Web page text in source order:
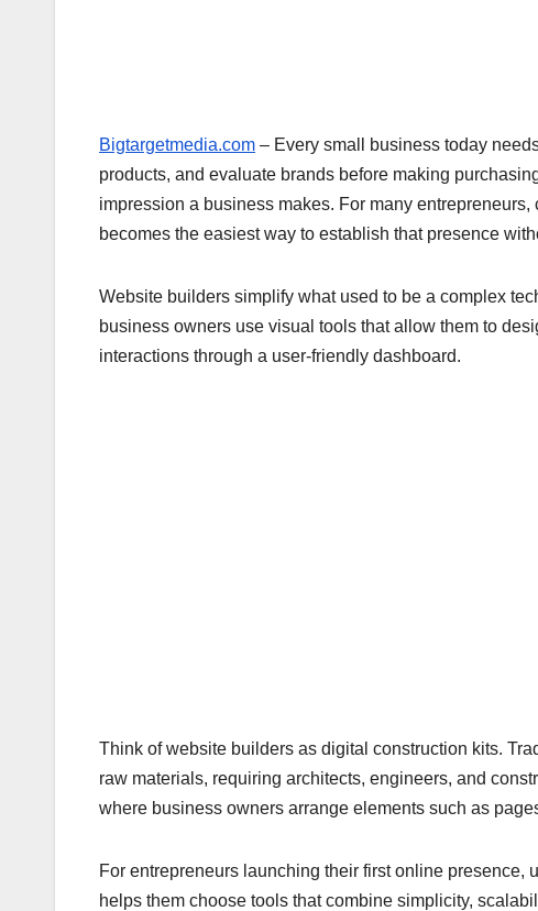
Bigtargetmedia.com – Every small business today
products, and evaluate brands before making
impression a business makes. For many entrepreneurs,
becomes the easiest way to establish that presence
Website builders simplify what used to be a complex
business owners use visual tools that allow them to
interactions through a user-friendly dashboard.
Think of website builders as digital construction kits.
raw materials, requiring architects, engineers, and
where business owners arrange elements such as
For entrepreneurs launching their first online presence,
helps them choose tools that combine simplicity,